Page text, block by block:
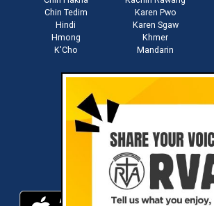
Chin Tedim
Hindi
Hmong
K'Cho
Karen Pwo
Karen Sgaw
Khmer
Mandarin
Download RVA App